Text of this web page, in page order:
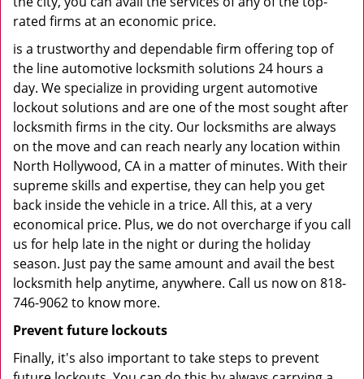
rated firms at an economic price.
is a trustworthy and dependable firm offering top of
the line automotive locksmith solutions 24 hours a
day. We specialize in providing urgent automotive
lockout solutions and are one of the most sought after
locksmith firms in the city. Our locksmiths are always
on the move and can reach nearly any location within
North Hollywood, CA in a matter of minutes. With their
supreme skills and expertise, they can help you get
back inside the vehicle in a trice. All this, at a very
economical price. Plus, we do not overcharge if you call
us for help late in the night or during the holiday
season. Just pay the same amount and avail the best
locksmith help anytime, anywhere. Call us now on 818-
746-9062 to know more.
Prevent future lockouts
Finally, it's also important to take steps to prevent